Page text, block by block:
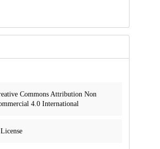
Commons Attribution Non
4.0 International